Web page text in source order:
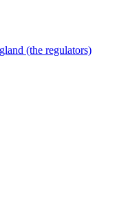
(the regulators)